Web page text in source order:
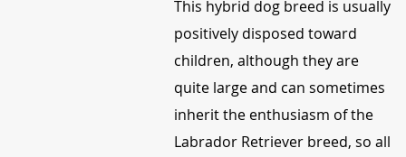
This hybrid dog breed is usually
positively disposed toward
children, although they are
quite large and can sometimes
inherit the enthusiasm of the
Labrador Retriever breed, so all